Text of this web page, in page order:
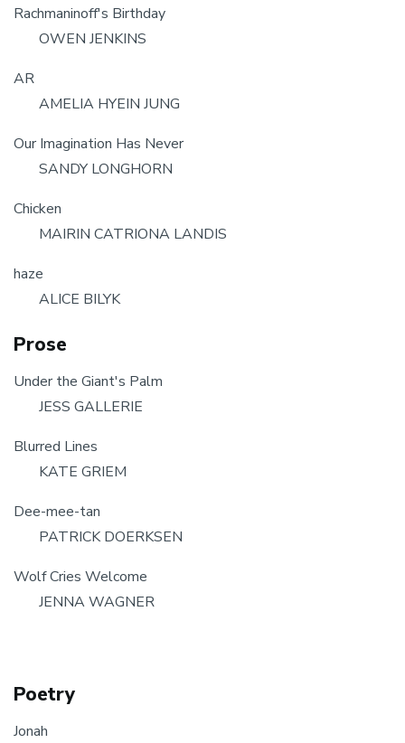
Rachmaninoff's Birthday
OWEN JENKINS
AR
AMELIA HYEIN JUNG
Our Imagination Has Never
SANDY LONGHORN
Chicken
MAIRIN CATRIONA LANDIS
haze
ALICE BILYK
Prose
Under the Giant's Palm
JESS GALLERIE
Blurred Lines
KATE GRIEM
Dee-mee-tan
PATRICK DOERKSEN
Wolf Cries Welcome
JENNA WAGNER
Poetry
Jonah